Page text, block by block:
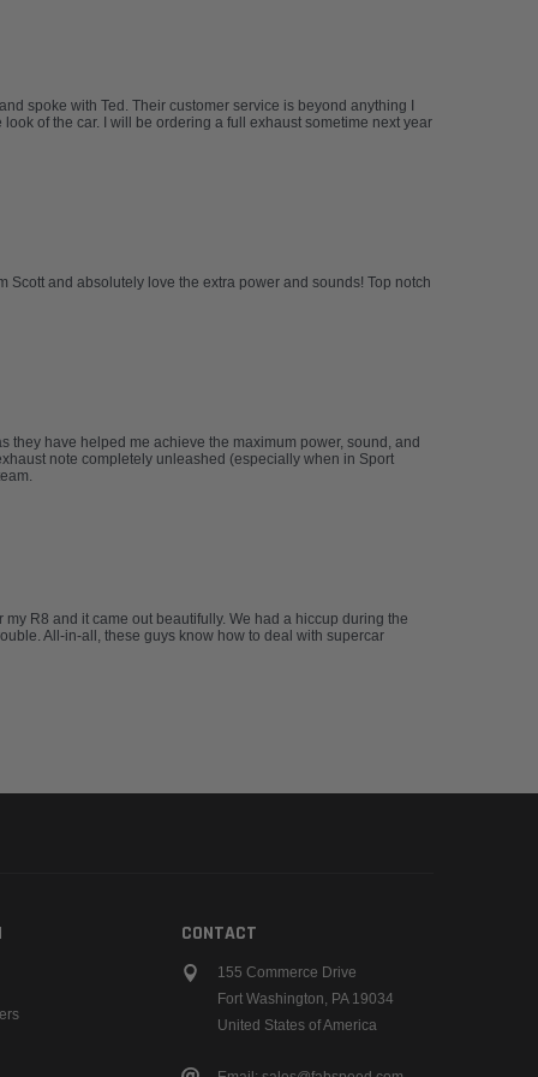
spoke with Ted. Their customer service is beyond anything I
of the car. I will be ordering a full exhaust sometime next year
Scott and absolutely love the extra power and sounds! Top notch
they have helped me achieve the maximum power, sound, and
note completely unleashed (especially when in Sport
R8 and it came out beautifully. We had a hiccup during the
All-in-all, these guys know how to deal with supercar
CONTACT
155 Commerce Drive
Fort Washington, PA 19034
United States of America